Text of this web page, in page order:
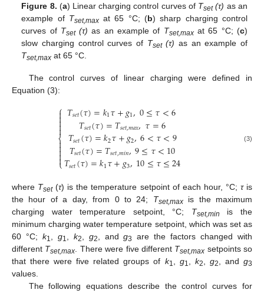
Figure 8. (a) Linear charging control curves of Tset(τ) as an
example of Tset,maxat 65 °C; (b) sharp charging control
curves of Tset(τ) as an example of Tset,maxat 65 °C; (c)
slow charging control curves of Tset(τ) as an example of
Tset,max at 65 °C.
The control curves of linear charging were defined in
Equation (3):
⎧
⎩
⎨



𝑇𝑠𝑒𝑡(𝜏)=𝑘1𝜏+𝑔1,0≤𝜏<6
𝑇𝑠𝑒𝑡(𝜏)=𝑇𝑠𝑒𝑡,𝑚𝑎𝑥,𝜏=6
𝑇𝑠𝑒𝑡(𝜏)=𝑘2𝜏+𝑔2,6<𝜏<9
𝑇𝑠𝑒𝑡(𝜏)=𝑇𝑠𝑒𝑡,𝑚𝑖𝑛,9≤𝜏<10
𝑇𝑠𝑒𝑡(𝜏)=𝑘1𝜏+𝑔3,10≤𝜏≤24
(3)
where Tset(τ) is the temperature setpoint of each hour, °C; τis
the hour of a day, from 0 to 24; Tset,maxis the maximum
charging water temperature setpoint, °C; Tset,min
is the
minimum charging water temperature setpoint, which was set as
60 °C; k1, g1, k2, g2, andg3
are the factors changed with
different Tset,max. There were five different Tset,max setpoints so
that there were five related groups of k1, g1, k2, g2, andg3
values.
The following equations describe the control curves for